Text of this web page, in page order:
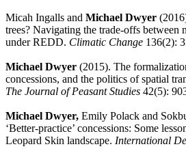
Micah Ingalls and Michael Dwyer
trees? Navigating the trade-offs between
under REDD. Climatic Change 136(2):
Michael Dwyer (2015). The
concessions, and the politics of spatial
The Journal of Peasant Studies 42(5):
Michael Dwyer, Emily Polack and
‘Better-practice’ concessions: Some
Leopard Skin landscape. International